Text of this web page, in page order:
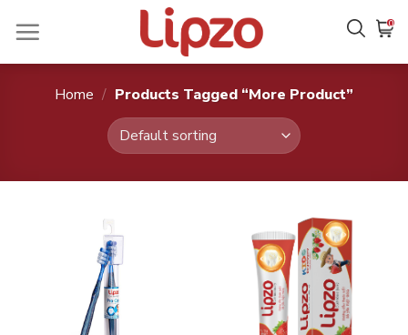
0
Home / Products Tagged “More Product”